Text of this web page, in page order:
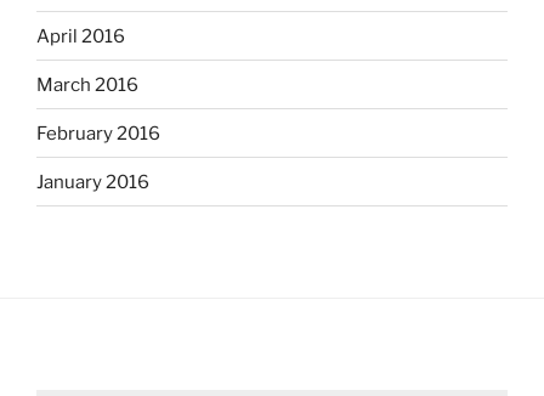
April 2016
March 2016
February 2016
January 2016